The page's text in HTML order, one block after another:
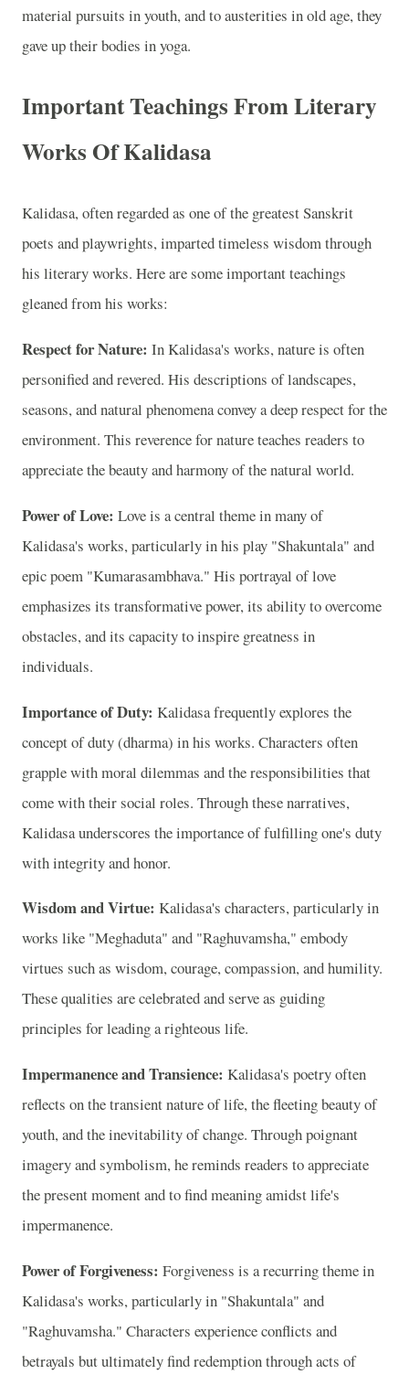
material pursuits in youth, and to austerities in old age, they
gave up their bodies in yoga.
Important Teachings From Literary
Works Of Kalidasa
Kalidasa, often regarded as one of the greatest Sanskrit
poets and playwrights, imparted timeless wisdom through
his literary works. Here are some important teachings
gleaned from his works:
Respect for Nature: In Kalidasa's works, nature is often
personified and revered. His descriptions of landscapes,
seasons, and natural phenomena convey a deep respect for the
environment. This reverence for nature teaches readers to
appreciate the beauty and harmony of the natural world.
Power of Love: Love is a central theme in many of
Kalidasa's works, particularly in his play "Shakuntala" and
epic poem "Kumarasambhava." His portrayal of love
emphasizes its transformative power, its ability to overcome
obstacles, and its capacity to inspire greatness in
individuals.
Importance of Duty: Kalidasa frequently explores the
concept of duty (dharma) in his works. Characters often
grapple with moral dilemmas and the responsibilities that
come with their social roles. Through these narratives,
Kalidasa underscores the importance of fulfilling one's duty
with integrity and honor.
Wisdom and Virtue: Kalidasa's characters, particularly in
works like "Meghaduta" and "Raghuvamsha," embody
virtues such as wisdom, courage, compassion, and humility.
These qualities are celebrated and serve as guiding
principles for leading a righteous life.
Impermanence and Transience: Kalidasa's poetry often
reflects on the transient nature of life, the fleeting beauty of
youth, and the inevitability of change. Through poignant
imagery and symbolism, he reminds readers to appreciate
the present moment and to find meaning amidst life's
impermanence.
Power of Forgiveness: Forgiveness is a recurring theme in
Kalidasa's works, particularly in "Shakuntala" and
"Raghuvamsha." Characters experience conflicts and
betrayals but ultimately find redemption through acts of